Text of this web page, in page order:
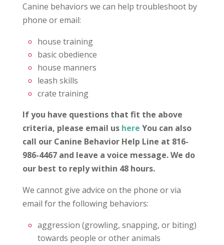
Canine behaviors we can help troubleshoot by
phone or email:
house training
basic obedience
house manners
leash skills
crate training
If you have questions that fit the above
criteria, please email us here You can also
call our Canine Behavior Help Line at 816-
986-4467 and leave a voice message. We do
our best to reply within 48 hours.
We cannot give advice on the phone or via
email for the following behaviors:
aggression (growling, snapping, or biting)
towards people or other animals